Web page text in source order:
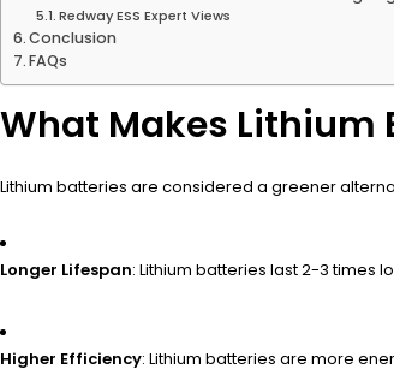
Redway ESS Expert Views
Conclusion
FAQs
What Makes Lithium
Lithium batteries are considered a greener
Longer Lifespan: Lithium batteries last 2-3 times
Higher Efficiency: Lithium batteries are more